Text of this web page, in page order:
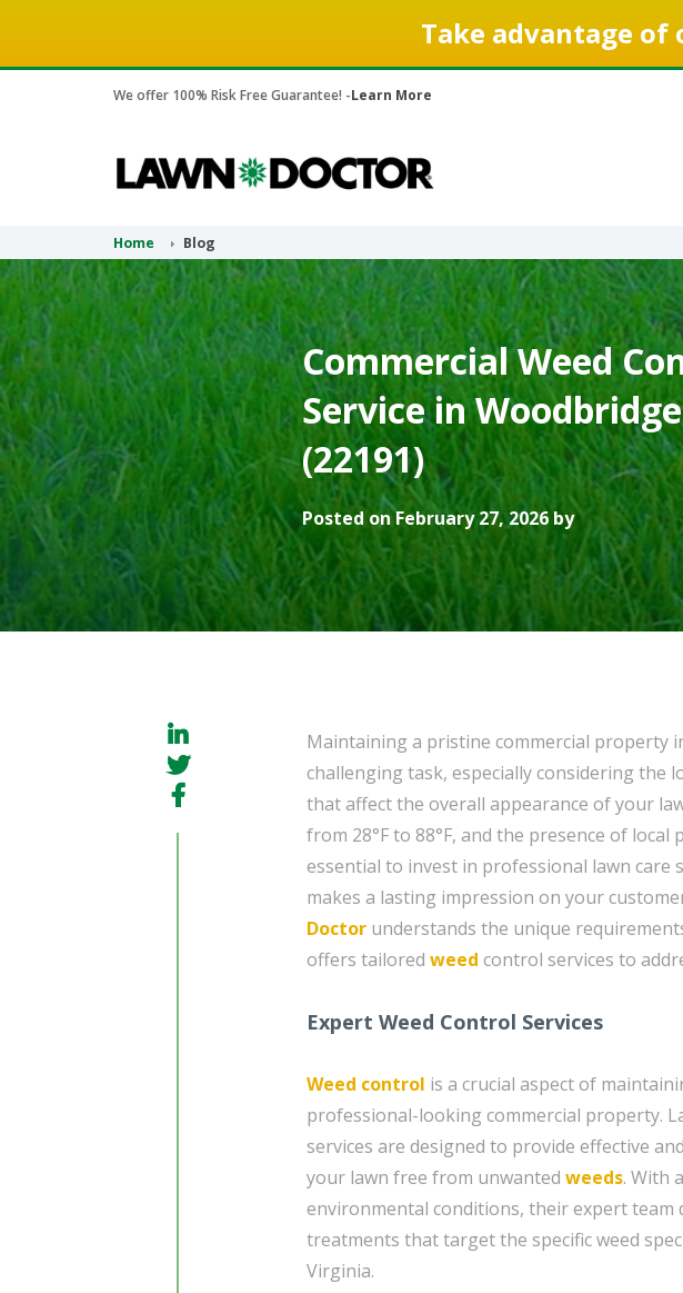
Take advantage of
We offer 100% Risk Free Guarantee! -Learn More
Home Blog
Commercial Weed
Service in
(22191)
Posted on February 27, 2026 by
Maintaining a pristine commercial property
challenging task, especially considering the
that affect the overall appearance of your
from 28°F to 88°F, and the presence of local
essential to invest in professional lawn
makes a lasting impression on your
Doctor understands the unique
offers tailored weed control services to
Expert Weed Control Services
Weed control is a crucial aspect of
professional-looking commercial property.
services are designed to provide effective
your lawn free from unwanted weeds. With
environmental conditions, their expert team
treatments that target the specific weed
Virginia.